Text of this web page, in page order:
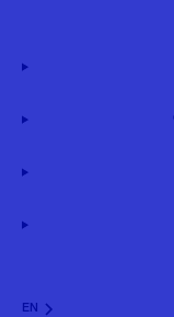
EN